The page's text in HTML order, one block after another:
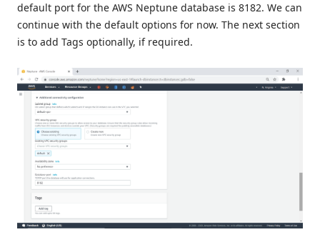
default port for the AWS Neptune database is 8182. We can
continue with the default options for now. The next section
is to add Tags optionally, if required.